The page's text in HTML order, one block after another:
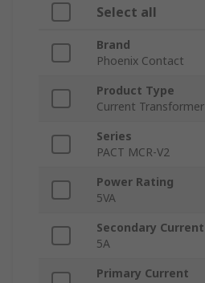
Select all
Brand
Phoenix Contact
Product Type
Current Transformer
Series
PACT MCR-V2
Power Rating
5VA
Secondary Current
5A
Primary Current